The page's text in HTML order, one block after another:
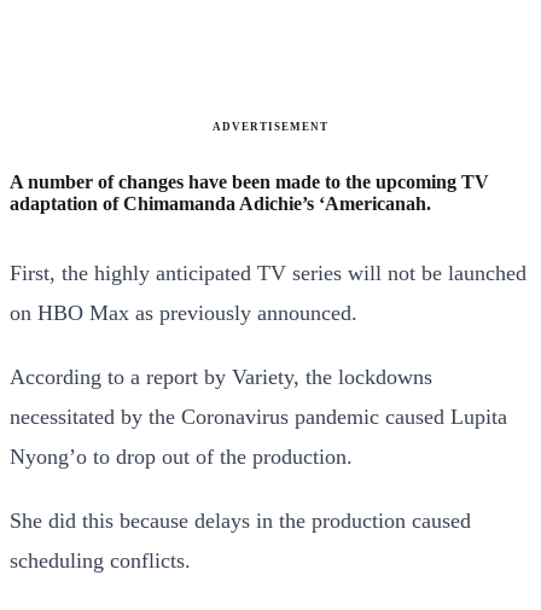
ADVERTISEMENT
A number of changes have been made to the upcoming TV
adaptation of Chimamanda Adichie’s ‘Americanah.
First, the highly anticipated TV series will not be launched
on HBO Max as previously announced.
According to a report by Variety, the lockdowns
necessitated by the Coronavirus pandemic caused Lupita
Nyong’o to drop out of the production.
She did this because delays in the production caused
scheduling conflicts.